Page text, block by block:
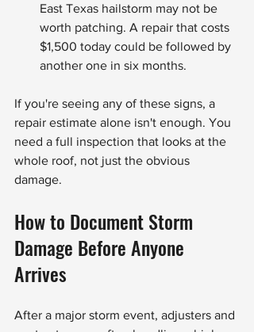
East Texas hailstorm may not be
worth patching. A repair that costs
$1,500 today could be followed by
another one in six months.
If you're seeing any of these signs, a
repair estimate alone isn't enough. You
need a full inspection that looks at the
whole roof, not just the obvious
damage.
How to Document Storm
Damage Before Anyone
Arrives
After a major storm event, adjusters and